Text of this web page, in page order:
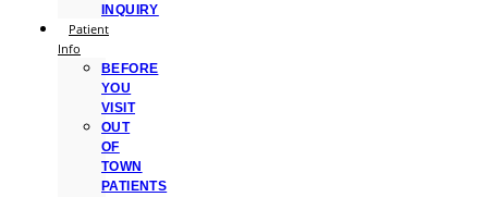
INQUIRY
Patient
Info
BEFORE
YOU
VISIT
OUT
OF
TOWN
PATIENTS